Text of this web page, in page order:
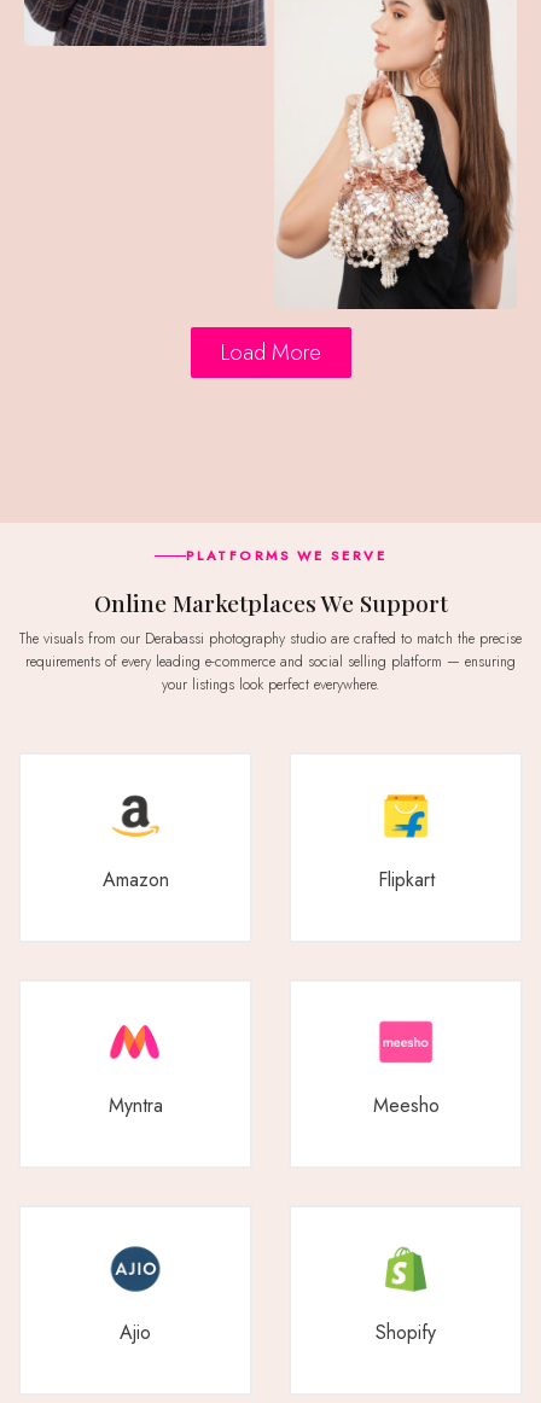
Load More
PLATFORMS WE SERVE
Online Marketplaces We Support
The visuals from our Derabassi photography studio are crafted to match the precise
requirements of every leading e-commerce and social selling platform — ensuring
your listings look perfect everywhere.
Amazon Flipkart
Myntra Meesho
Ajio Shopify